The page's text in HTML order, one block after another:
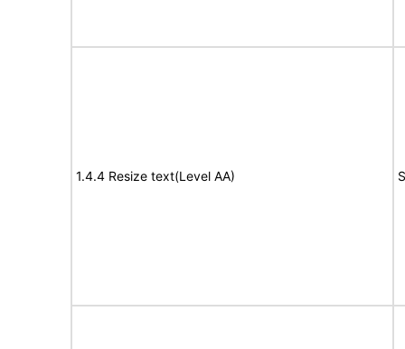
1.4.4 Resize text(Level AA)